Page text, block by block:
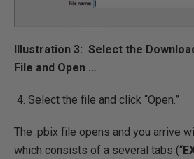
Illustration 3: Select the
File and Open …
Select the file and click “Open.”
The .pbix file opens and you arrive
which consists of a several tabs (“